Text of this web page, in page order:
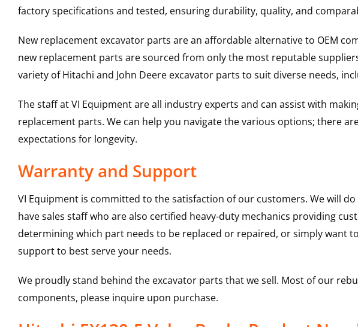
factory specifications and tested, ensuring durability, quality, and
New replacement excavator parts are an affordable alternative to OEM
new replacement parts are sourced from only the most reputable
variety of Hitachi and John Deere excavator parts to suit diverse needs,
The staff at VI Equipment are all industry experts and can assist with
replacement parts. We can help you navigate the various options; there
expectations for longevity.
Warranty and Support
VI Equipment is committed to the satisfaction of our customers. We will
have sales staff who are also certified heavy-duty mechanics providing
determining which part needs to be replaced or repaired, or simply want
support to best serve your needs.
We proudly stand behind the excavator parts that we sell. Most of our
components, please inquire upon purchase.